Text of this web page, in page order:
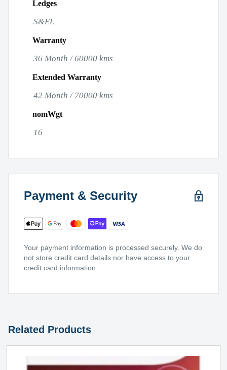
Ledges
S&EL
Warranty
36 Month / 60000 kms
Extended Warranty
42 Month / 70000 kms
nomWgt
16
Payment & Security
Your payment information is processed securely. We do
not store credit card details nor have access to your
credit card information.
Related Products